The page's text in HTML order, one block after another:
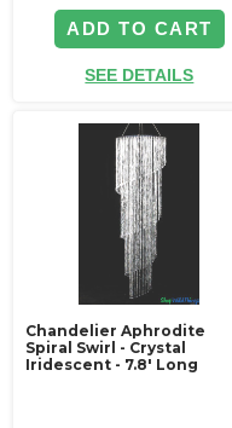
ADD TO CART
SEE DETAILS
Chandelier Aphrodite
Spiral Swirl - Crystal
Iridescent - 7.8' Long